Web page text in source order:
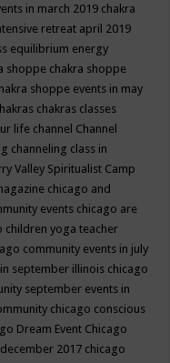
in march 2019 chakra
retreat april 2019
equilibrium energy
shoppe chakra shoppe
shoppe events in may
chakras classes
life channel Channel
channeling class in
Valley Spiritualist Camp
chicago and
events chicago are
children yoga teacher
community events in july
september illinois chicago
september events in
chicago conscious
Dream Event Chicago
2017 chicago